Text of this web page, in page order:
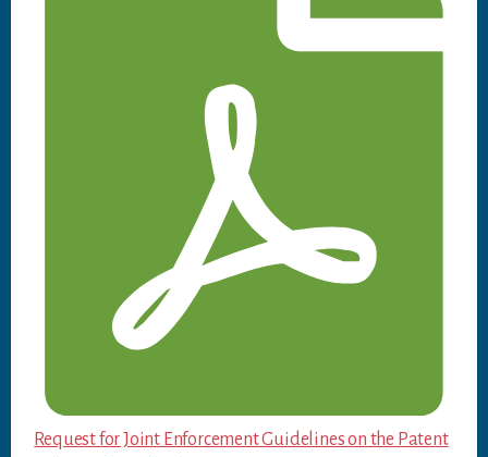
Request for Joint Enforcement Guidelines on the Patent